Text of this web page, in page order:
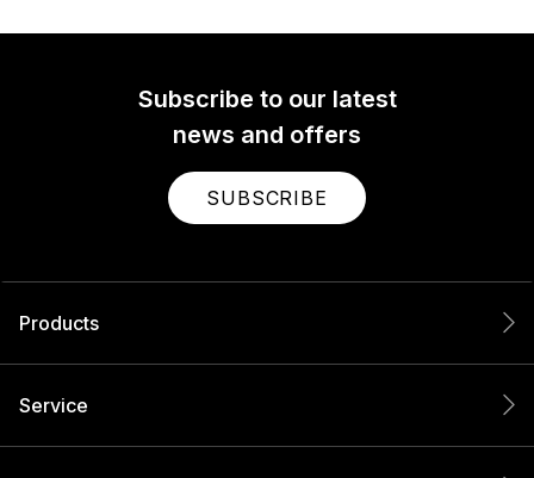
Subscribe to our latest
news and offers
SUBSCRIBE
Products
Service